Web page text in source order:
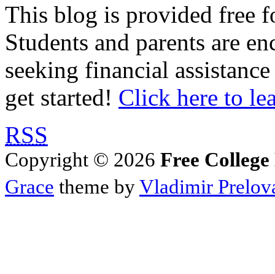
This blog is provided free
Students and parents are
seeking financial
get started! Click here to
RSS
Copyright © 2026 Free
Grace theme byVladimir